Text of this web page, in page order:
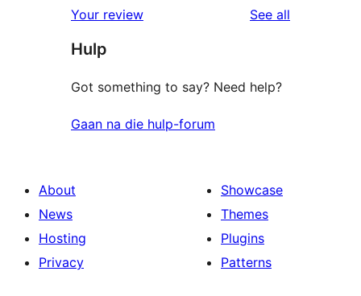
reviews
star
reviews
Your review See all
Hulp
Got something to say? Need help?
Gaan na die hulp-forum
About
News
Hosting
Privacy
Showcase
Themes
Plugins
Patterns